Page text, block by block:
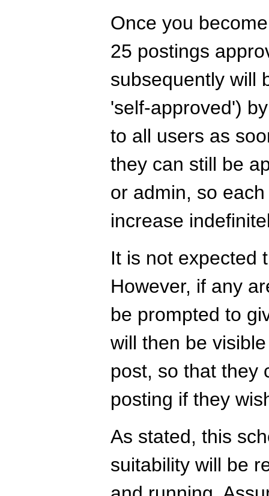
Once you
25 postings
subsequently will
'self-approved')
to all users as
they can still be
or admin, so
increase
It is not expected
However, if any
be prompted to
will then be
post, so that they
posting if they
As stated, this
suitability will be